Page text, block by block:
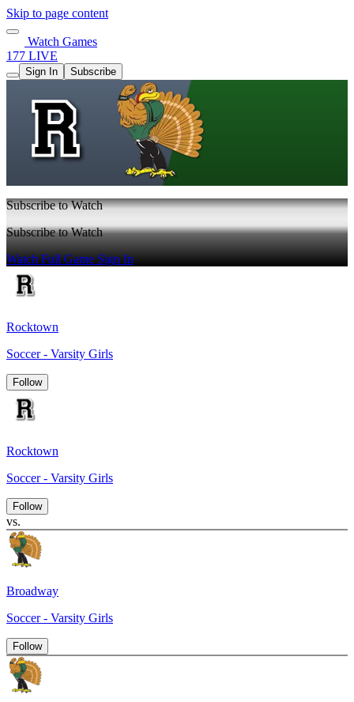
Skip to page content
Watch Games
177 LIVE
Sign In Subscribe
Subscribe to Watch
Subscribe to Watch
Watch Full GameSign In
Rocktown
Soccer - Varsity Girls
Follow
Rocktown
Soccer - Varsity Girls
Follow
vs.
Broadway
Soccer - Varsity Girls
Follow